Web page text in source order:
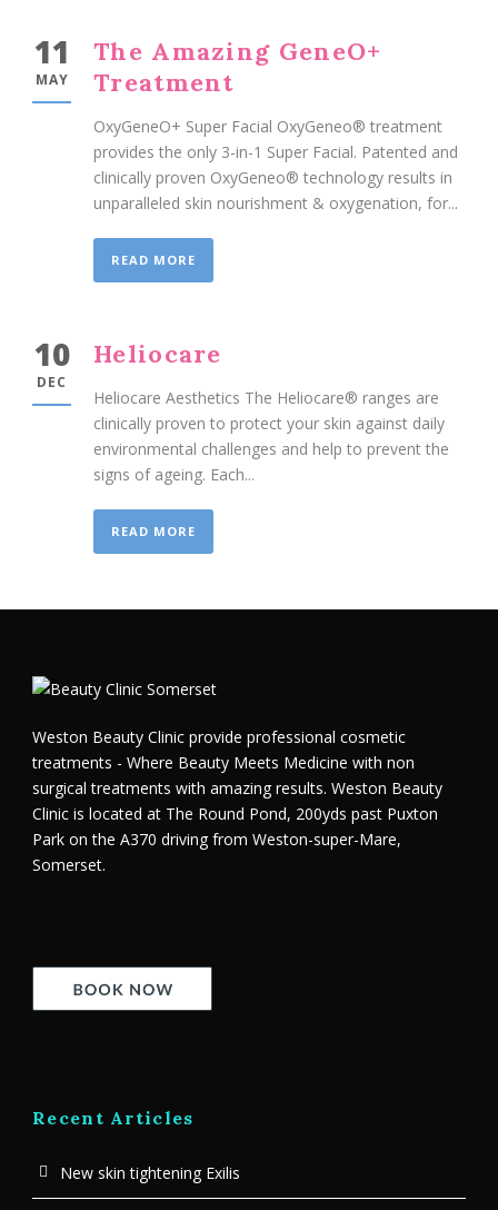
11
MAY
The Amazing GeneO+
Treatment
OxyGeneO+ Super Facial OxyGeneo® treatment
provides the only 3-in-1 Super Facial. Patented and
clinically proven OxyGeneo® technology results in
unparalleled skin nourishment & oxygenation, for...
READ MORE
10
DEC
Heliocare
Heliocare Aesthetics The Heliocare® ranges are
clinically proven to protect your skin against daily
environmental challenges and help to prevent the
signs of ageing. Each...
READ MORE
Weston Beauty Clinic provide professional cosmetic
treatments - Where Beauty Meets Medicine with non
surgical treatments with amazing results. Weston Beauty
Clinic is located at The Round Pond, 200yds past Puxton
Park on the A370 driving from Weston-super-Mare,
Somerset.
Recent Articles
New skin tightening Exilis